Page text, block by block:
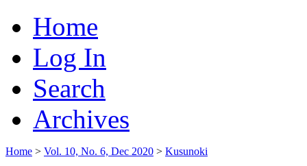
Home
Log In
Search
Archives
Home > Vol. 10, No. 6, Dec 2020 > Kusunoki